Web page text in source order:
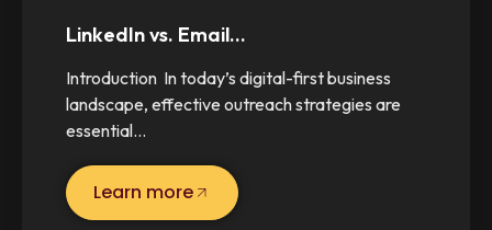
LinkedIn vs. Email…
Introduction In today’s digital-first business
landscape, effective outreach strategies are
essential…
Learn more